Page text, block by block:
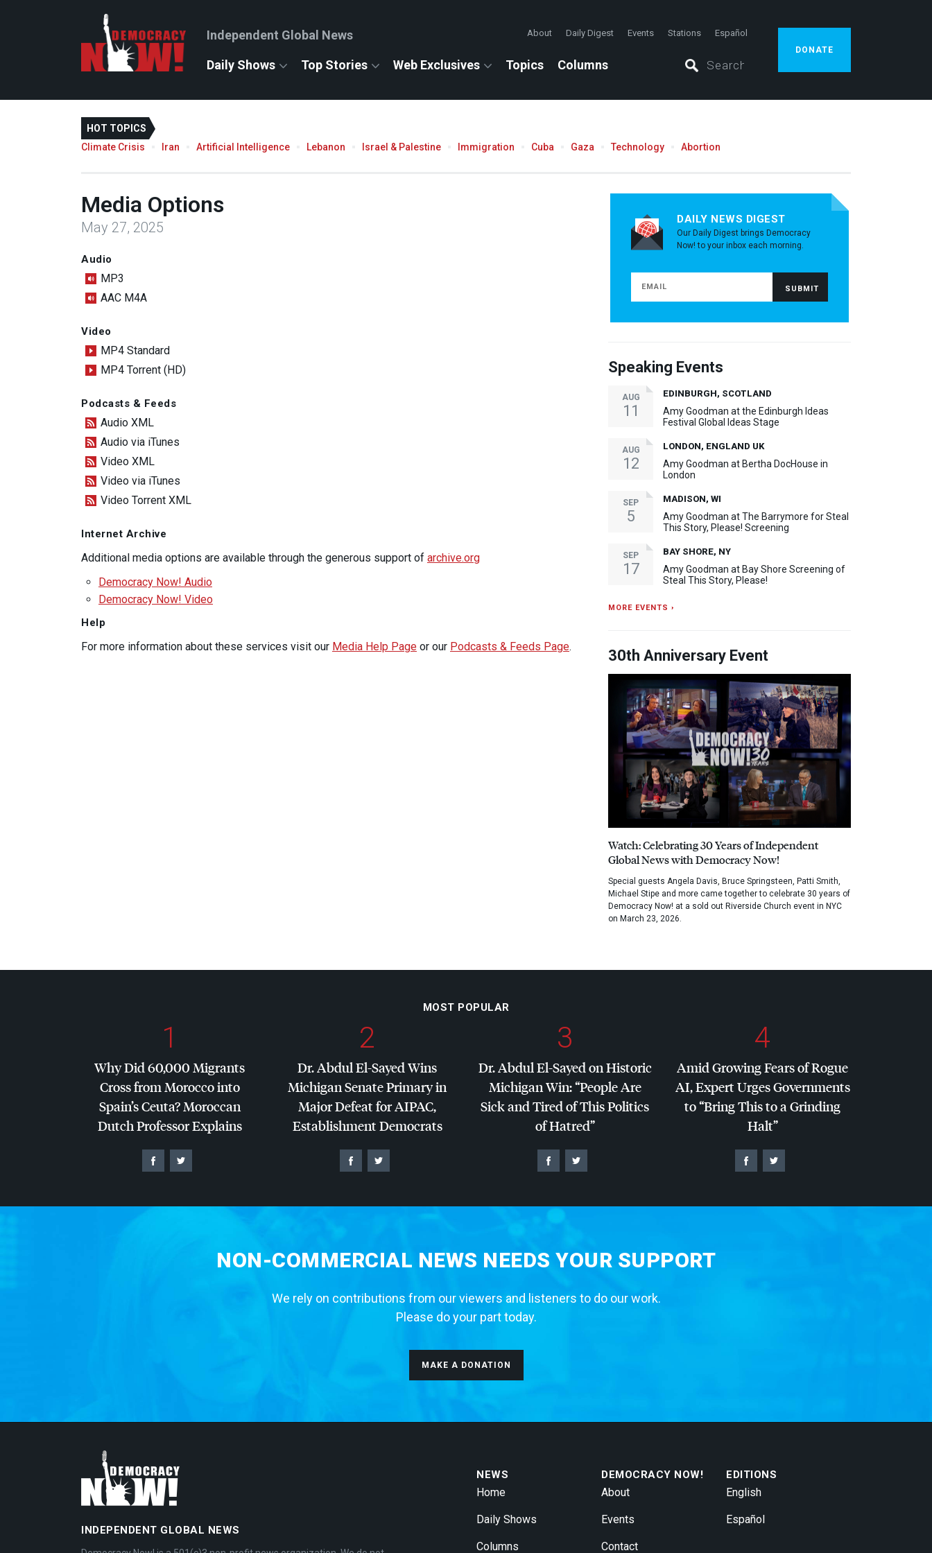
Independent Global News About Daily Digest Events Stations Español
Daily Shows Top Stories Web Exclusives Topics Columns
DONATE
HOT TOPICS
Climate Crisis
Iran Artificial Intelligence Lebanon Israel & Palestine Immigration Cuba Gaza Technology Abortion
Media Options
May 27, 2025
Audio
MP3
AAC M4A
Video
MP4 Standard
MP4 Torrent (HD)
Podcasts & Feeds
Audio XML
Audio via iTunes
Video XML
Video via iTunes
Video Torrent XML
Internet Archive
Additional media options are available through the generous support of archive.org
Democracy Now! Audio
Democracy Now! Video
Help
For more information about these services visit our Media Help Page or our Podcasts & Feeds Page.
DAILY NEWS DIGEST
Our Daily Digest brings Democracy
Now! to your inbox each morning.
Speaking Events
AUG
11
EDINBURGH, SCOTLAND
Amy Goodman at the Edinburgh Ideas
Festival Global Ideas Stage
AUG
12
LONDON, ENGLAND UK
Amy Goodman at Bertha DocHouse in
London
SEP
5
MADISON, WI
Amy Goodman at The Barrymore for Steal
This Story, Please! Screening
SEP
17
BAY SHORE, NY
Amy Goodman at Bay Shore Screening of
Steal This Story, Please!
MORE EVENTS ›
30th Anniversary Event
Watch: Celebrating 30 Years of Independent
Global News with Democracy Now!
Special guests Angela Davis, Bruce Springsteen, Patti Smith,
Michael Stipe and more came together to celebrate 30 years of
Democracy Now! at a sold out Riverside Church event in NYC
on March 23, 2026.
MOST POPULAR
1
Why Did 60,000 Migrants
Cross from Morocco into
Spain’s Ceuta? Moroccan
Dutch Professor Explains
2
Dr. Abdul El-Sayed Wins
Michigan Senate Primary in
Major Defeat forAIPAC,
Establishment Democrats
3
Dr. Abdul El-Sayed on Historic
Michigan Win: “People Are
Sick and Tired of This Politics
of Hatred”
4
Amid Growing Fears of Rogue
AI, Expert Urges Governments
to “Bring This to a Grinding
Halt”
NON-COMMERCIAL NEWS NEEDS YOUR SUPPORT
We rely on contributions from our viewers and listeners to do our work.
Please do your part today.
MAKE A DONATION
INDEPENDENT GLOBAL NEWS
NEWS
Home
Daily Shows
Columns
DEMOCRACY NOW!
About
Events
Contact
EDITIONS
English
Español